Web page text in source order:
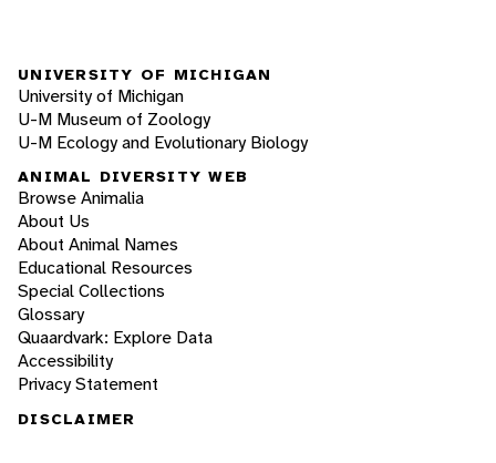
UNIVERSITY OF MICHIGAN
University of Michigan
U-M Museum of Zoology
U-M Ecology and Evolutionary Biology
ANIMAL DIVERSITY WEB
Browse Animalia
About Us
About Animal Names
Educational Resources
Special Collections
Glossary
Quaardvark: Explore Data
Accessibility
Privacy Statement
DISCLAIMER